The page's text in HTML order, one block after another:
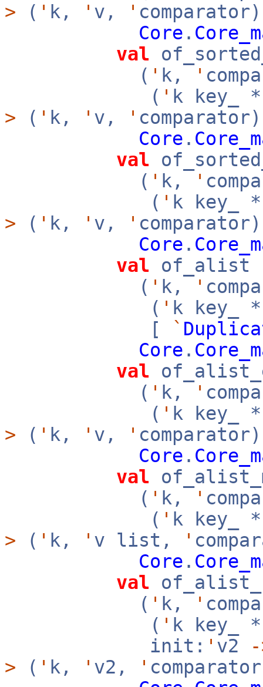
> ( ' k, ' v, '
Core .
val
( ' k, '
( ' k key_
> ( ' k, ' v, '
Core .
val
( ' k, '
( ' k key_
> ( ' k, ' v, '
Core .
val of_alist
( ' k, '
( ' k key_
[
`
Core .
val
( ' k, '
( ' k key_
> ( ' k, ' v, '
Core .
val
( ' k, '
( ' k key_
> ( ' k, ' v list, '
Core .
val
( ' k, '
( ' k key_
init: ' v2
> ( ' k, ' v2, '